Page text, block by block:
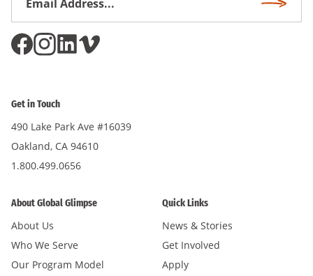
Get in Touch
490 Lake Park Ave #16039
Oakland, CA 94610
1.800.499.0656
About Global Glimpse
About Us
Who We Serve
Our Program Model
Quick Links
News & Stories
Get Involved
Apply